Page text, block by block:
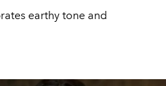
earthy tone and